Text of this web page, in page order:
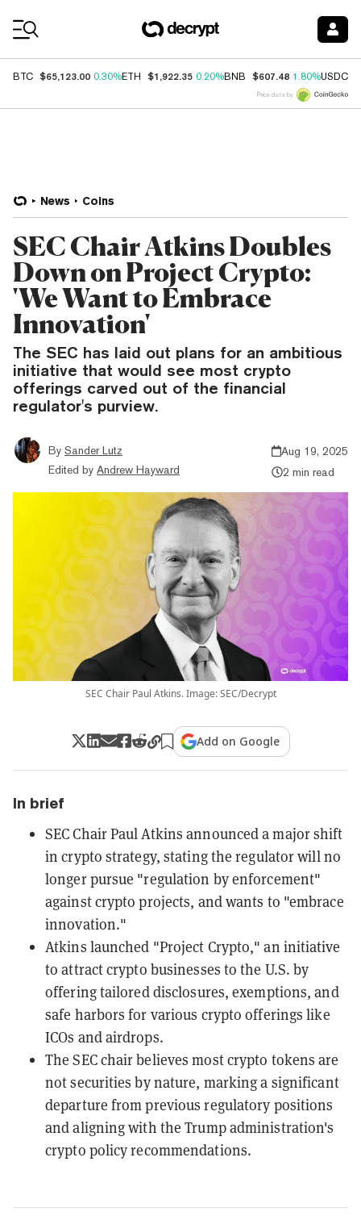
BTC $65,123.00 0.30%ETH $1,922.35 0.20%BNB $607.48 1.80%USDC
Price data by
News Coins
SEC Chair Atkins Doubles
Down on Project Crypto:
'We Want to Embrace
Innovation'
The SEC has laid out plans for an ambitious
initiative that would see most crypto
offerings carved out of the financial
regulator's purview.
By Sander Lutz
Edited by Andrew Hayward
Aug 19, 2025
2 min read
SEC Chair Paul Atkins. Image: SEC/Decrypt
Add on Google
In brief
SEC Chair Paul Atkins announced a major shift
in crypto strategy, stating the regulator will no
longer pursue "regulation by enforcement"
against crypto projects, and wants to "embrace
innovation."
Atkins launched "Project Crypto," an initiative
to attract crypto businesses to the U.S. by
offering tailored disclosures, exemptions, and
safe harbors for various crypto offerings like
ICOs and airdrops.
The SEC chair believes most crypto tokens are
not securities by nature, marking a significant
departure from previous regulatory positions
and aligning with the Trump administration's
crypto policy recommendations.